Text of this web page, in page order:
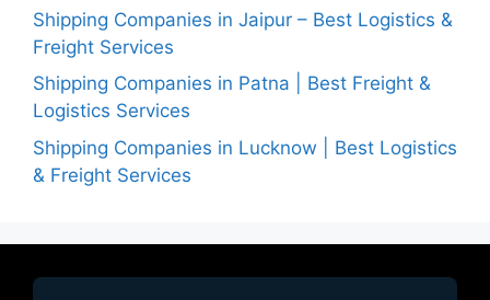
Shipping Companies in Jaipur – Best Logistics &
Freight Services
Shipping Companies in Patna | Best Freight &
Logistics Services
Shipping Companies in Lucknow | Best Logistics
& Freight Services